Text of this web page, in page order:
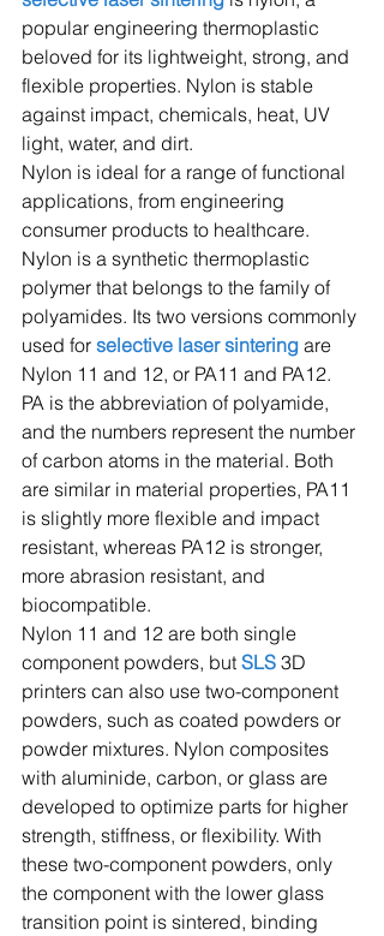
popular engineering thermoplastic
beloved for its lightweight, strong, and
flexible properties. Nylon is stable
against impact, chemicals, heat, UV
light, water, and dirt.
Nylon is ideal for a range of functional
applications, from engineering
consumer products to healthcare.
Nylon is a synthetic thermoplastic
polymer that belongs to the family of
polyamides. Its two versions commonly
used for selective laser sintering are
Nylon 11 and 12, or PA11 and PA12.
PA is the abbreviation of polyamide,
and the numbers represent the number
of carbon atoms in the material. Both
are similar in material properties, PA11
is slightly more flexible and impact
resistant, whereas PA12 is stronger,
more abrasion resistant, and
biocompatible.
Nylon 11 and 12 are both single
component powders, but SLS 3D
printers can also use two-component
powders, such as coated powders or
powder mixtures. Nylon composites
with aluminide, carbon, or glass are
developed to optimize parts for higher
strength, stiffness, or flexibility. With
these two-component powders, only
the component with the lower glass
transition point is sintered, binding